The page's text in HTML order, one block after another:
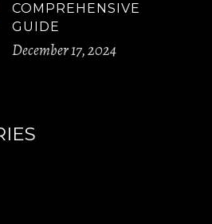
COMPREHENSIVE
GUIDE
December 17, 2024